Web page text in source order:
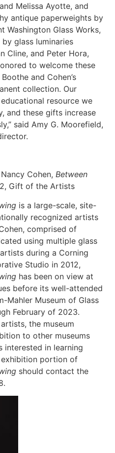
Melissa Ayotte, and
antique paperweights by
Washington Glass Works,
glass luminaries
Cline, and Peter Hora,
to welcome these
and Cohen’s
collection. Our
resource we
and these gifts increase
said Amy G. Moorefield,
Cohen,Between
Gift of the Artists
is a large-scale, site-
recognized artists
comprised of
using multiple glass
during a Corning
Studio in 2012,
has been on view at
before its well-attended
Mahler Museum of Glass
February of 2023.
the museum
to other museums
interested in learning
portion of
should contact the